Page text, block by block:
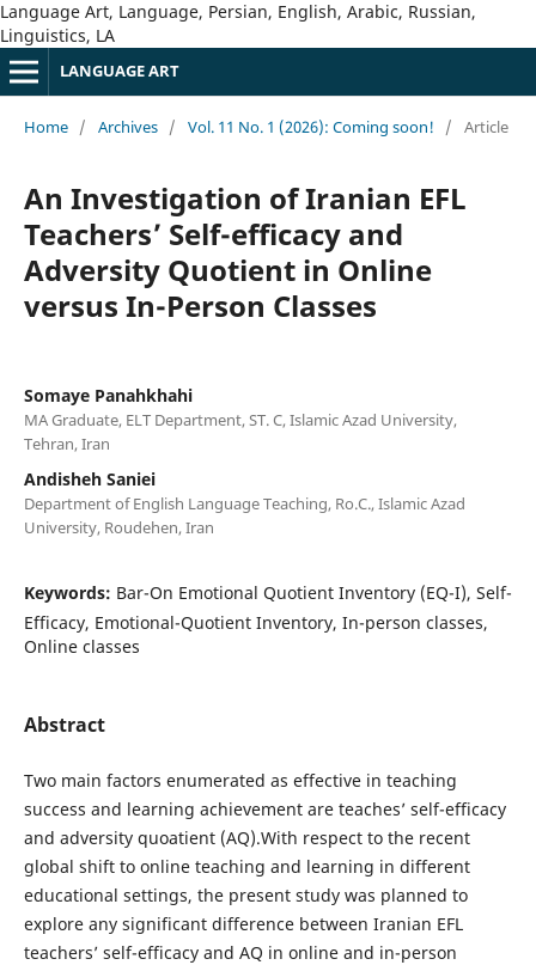
Language Art, Language, Persian, English, Arabic, Russian,
Linguistics, LA
LANGUAGE ART
Home / Archives / Vol. 11 No. 1 (2026): Coming soon! / Article
An Investigation of Iranian EFL
Teachers’ Self-efficacy and
Adversity Quotient in Online
versus In-Person Classes
Somaye Panahkhahi
MA Graduate, ELT Department, ST. C, Islamic Azad University,
Tehran, Iran
Andisheh Saniei
Department of English Language Teaching, Ro.C., Islamic Azad
University, Roudehen, Iran
Keywords: Bar-On Emotional Quotient Inventory (EQ-I), Self-
Efficacy, Emotional-Quotient Inventory, In-person classes,
Online classes
Abstract
Two main factors enumerated as effective in teaching
success and learning achievement are teaches’ self-efficacy
and adversity quoatient (AQ).With respect to the recent
global shift to online teaching and learning in different
educational settings, the present study was planned to
explore any significant difference between Iranian EFL
teachers’ self-efficacy and AQ in online and in-person